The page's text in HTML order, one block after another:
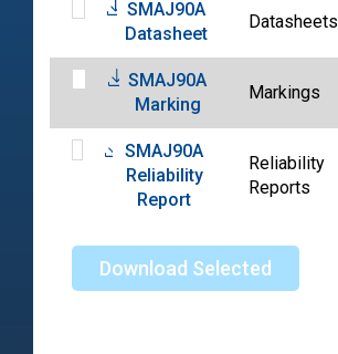
SMAJ90A
Datasheet
Datasheets
SMAJ90A
Marking
Markings
SMAJ90A
Reliability
Report
Reliability
Reports
Download Selected